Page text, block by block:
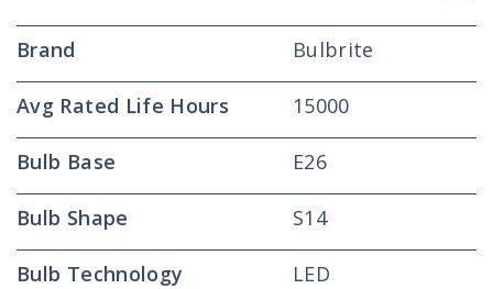
Brand Bulbrite
Avg Rated Life Hours 15000
Bulb Base E26
Bulb Shape S14
Bulb Technology LED